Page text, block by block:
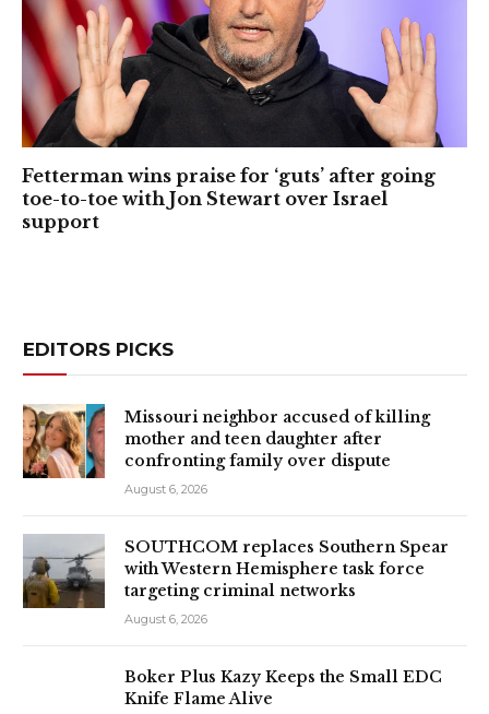
Fetterman wins praise for ‘guts’ after going
toe-to-toe with Jon Stewart over Israel
support
EDITORS PICKS
Missouri neighbor accused of killing
mother and teen daughter after
confronting family over dispute
August 6, 2026
SOUTHCOM replaces Southern Spear
with Western Hemisphere task force
targeting criminal networks
August 6, 2026
Boker Plus Kazy Keeps the Small EDC
Knife Flame Alive